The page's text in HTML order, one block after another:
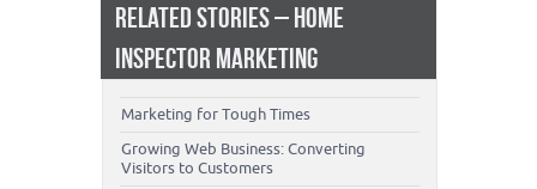
RELATED STORIES – HOME
INSPECTOR MARKETING
Marketing for Tough Times
Growing Web Business: Converting
Visitors to Customers